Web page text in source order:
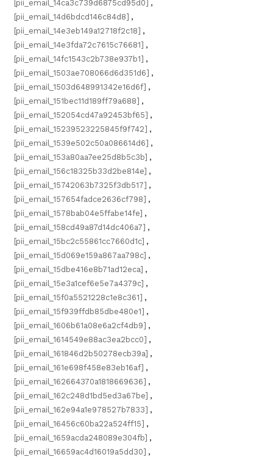
[pii_email_14ca3c739d6875cd95d0] ,
[pii_email_14d6bdcd146c84d8] ,
[pii_email_14e3eb149a12718f2c18] ,
[pii_email_14e3fda72c7615c76681] ,
[pii_email_14fc1543c2b738e937b1] ,
[pii_email_1503ae708066d6d351d6] ,
[pii_email_1503d648991342e16d6f] ,
[pii_email_151bec11d189ff79a688] ,
[pii_email_152054cd47a92453bf65] ,
[pii_email_15239523225845f9f742] ,
[pii_email_1539e502c50a086614d6] ,
[pii_email_153a80aa7ee25d8b5c3b] ,
[pii_email_156c18325b33d2be814e] ,
[pii_email_15742063b7325f3db517] ,
[pii_email_157654fadce2636cf798] ,
[pii_email_1578bab04e5ffabe14fe] ,
[pii_email_158cd49a87d14dc406a7] ,
[pii_email_15bc2c55861cc7660d1c] ,
[pii_email_15d069e159a867aa798c] ,
[pii_email_15dbe416e8b71ad12eca] ,
[pii_email_15e3a1cef6e5e7a4379c] ,
[pii_email_15f0a5521228c1e8c361] ,
[pii_email_15f939ffdb85dbe480e1] ,
[pii_email_1606b61a08e6a2cf4db9] ,
[pii_email_1614549e88ac3ea2bcc0] ,
[pii_email_161846d2b50278ecb39a] ,
[pii_email_161e698f458e83eb16af] ,
[pii_email_162664370a1818669636] ,
[pii_email_162c248d1bd5ed3a67be] ,
[pii_email_162e94a1e978527b7833] ,
[pii_email_16456c60ba22a524ff15] ,
[pii_email_1659acda248089e304fb] ,
[pii_email_16659ac4d16019a5dd30] ,